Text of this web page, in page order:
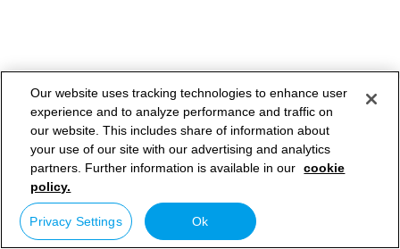
Our website uses tracking technologies to enhance user
experience and to analyze performance and traffic on
our website. This includes share of information about
your use of our site with our advertising and analytics
partners. Further information is available in our cookie
policy.
Privacy Settings Ok